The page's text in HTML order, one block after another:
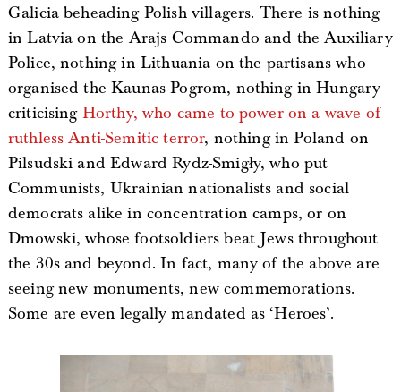
Galicia beheading Polish villagers. There is nothing
in Latvia on the Arajs Commando and the Auxiliary
Police, nothing in Lithuania on the partisans who
organised the Kaunas Pogrom, nothing in Hungary
criticising Horthy, who came to power on a wave of
ruthless Anti-Semitic terror, nothing in Poland on
Pilsudski and Edward Rydz-Smigły, who put
Communists, Ukrainian nationalists and social
democrats alike in concentration camps, or on
Dmowski, whose footsoldiers beat Jews throughout
the 30s and beyond. In fact, many of the above are
seeing new monuments, new commemorations.
Some are even legally mandated as ‘Heroes’.